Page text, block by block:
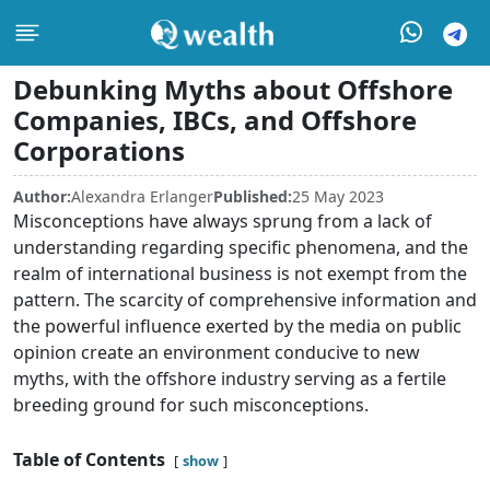
Debunking Myths about Offshore
Companies, IBCs, and Offshore
Corporations
Author:Alexandra ErlangerPublished:25 May 2023
Misconceptions have always sprung from a lack of
understanding regarding specific phenomena, and the
realm of international business is not exempt from the
pattern. The scarcity of comprehensive information and
the powerful influence exerted by the media on public
opinion create an environment conducive to new
myths, with the offshore industry serving as a fertile
breeding ground for such misconceptions.
Table of Contents show